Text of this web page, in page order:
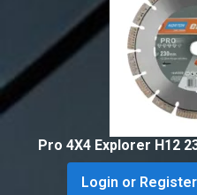
Pro 4X4 Explorer H12
Login or